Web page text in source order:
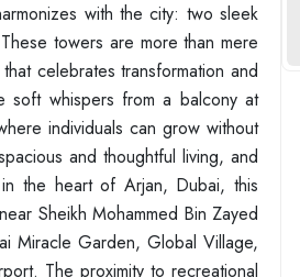
with the city: two sleek
towers are more than mere
celebrates transformation and
soft whispers from a balcony at
individuals can grow without
and thoughtful living, and
the heart of Arjan, Dubai, this
Sheikh Mohammed Bin Zayed
Miracle Garden, Global Village,
The proximity to recreational